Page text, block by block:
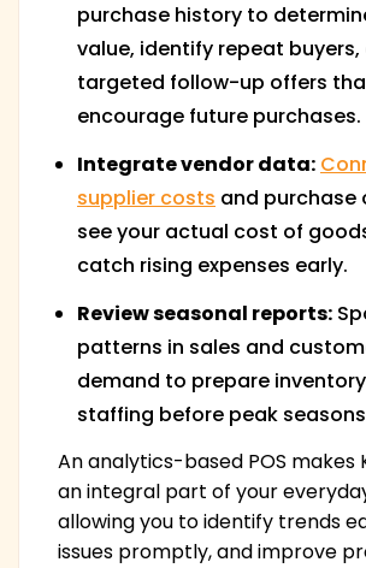
purchase history to
value, identify repeat
targeted follow-up offers
encourage future purchases.
Integrate vendor data:
supplier costs and purchase
see your actual cost of
catch rising expenses early.
Review seasonal reports:
patterns in sales and
demand to prepare
staffing before peak
An analytics-based POS makes
an integral part of your
allowing you to identify trends
issues promptly, and improve